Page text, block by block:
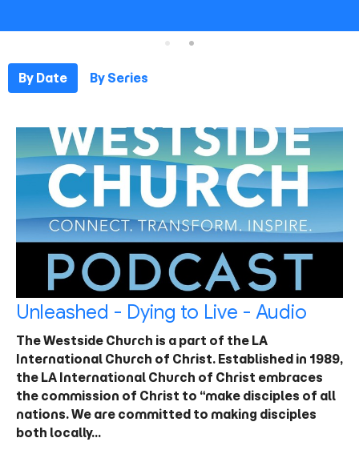
By Date By Series
Unleashed - Dying to Live - Audio
The Westside Church is a part of the LA
International Church of Christ. Established in 1989,
the LA International Church of Christ embraces
the commission of Christ to “make disciples of all
nations. We are committed to making disciples
both locally…